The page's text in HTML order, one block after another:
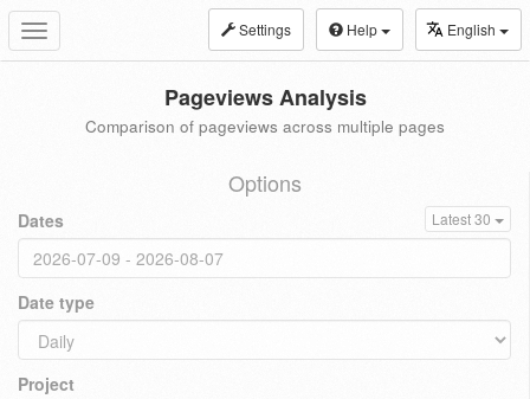
Toggle
navigation
Settings Help English
Pageviews Analysis
Comparison of pageviews across multiple pages
Options
Dates Latest 30
Date type
Project